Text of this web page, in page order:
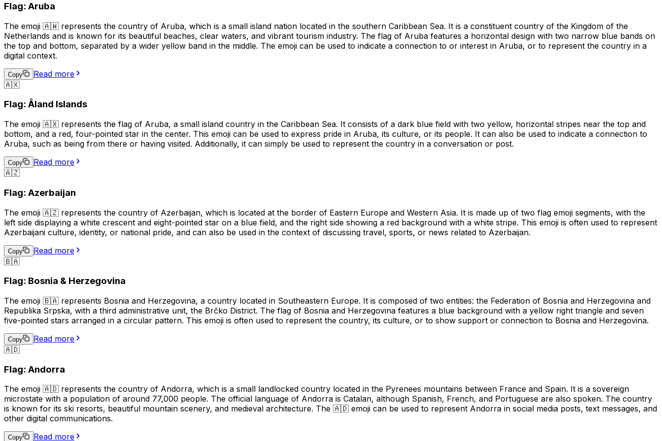
Flag: Aruba
The emoji 🇦🇼 represents the country of Aruba, which is a small island nation located in the southern Caribbean Sea. It is a constituent country of the Kingdom of the
Netherlands and is known for its beautiful beaches, clear waters, and vibrant tourism industry. The flag of Aruba features a horizontal design with two narrow blue bands on
the top and bottom, separated by a wider yellow band in the middle. The emoji can be used to indicate a connection to or interest in Aruba, or to represent the country in a
digital context.
Copy
Read more
🇦🇽
Flag: Åland Islands
The emoji 🇦🇽 represents the flag of Aruba, a small island country in the Caribbean Sea. It consists of a dark blue field with two yellow, horizontal stripes near the top and
bottom, and a red, four-pointed star in the center. This emoji can be used to express pride in Aruba, its culture, or its people. It can also be used to indicate a connection to
Aruba, such as being from there or having visited. Additionally, it can simply be used to represent the country in a conversation or post.
Copy
Read more
🇦🇿
Flag: Azerbaijan
The emoji 🇦🇿 represents the country of Azerbaijan, which is located at the border of Eastern Europe and Western Asia. It is made up of two flag emoji segments, with the
left side displaying a white crescent and eight-pointed star on a blue field, and the right side showing a red background with a white stripe. This emoji is often used to represent
Azerbaijani culture, identity, or national pride, and can also be used in the context of discussing travel, sports, or news related to Azerbaijan.
Copy
Read more
🇧🇦
Flag: Bosnia & Herzegovina
The emoji 🇧🇦 represents Bosnia and Herzegovina, a country located in Southeastern Europe. It is composed of two entities: the Federation of Bosnia and Herzegovina and
Republika Srpska, with a third administrative unit, the Brčko District. The flag of Bosnia and Herzegovina features a blue background with a yellow right triangle and seven
five-pointed stars arranged in a circular pattern. This emoji is often used to represent the country, its culture, or to show support or connection to Bosnia and Herzegovina.
Copy
Read more
🇦🇩
Flag: Andorra
The emoji 🇦🇩 represents the country of Andorra, which is a small landlocked country located in the Pyrenees mountains between France and Spain. It is a sovereign
microstate with a population of around 77,000 people. The official language of Andorra is Catalan, although Spanish, French, and Portuguese are also spoken. The country
is known for its ski resorts, beautiful mountain scenery, and medieval architecture. The 🇦🇩 emoji can be used to represent Andorra in social media posts, text messages, and
other digital communications.
Copy Read more